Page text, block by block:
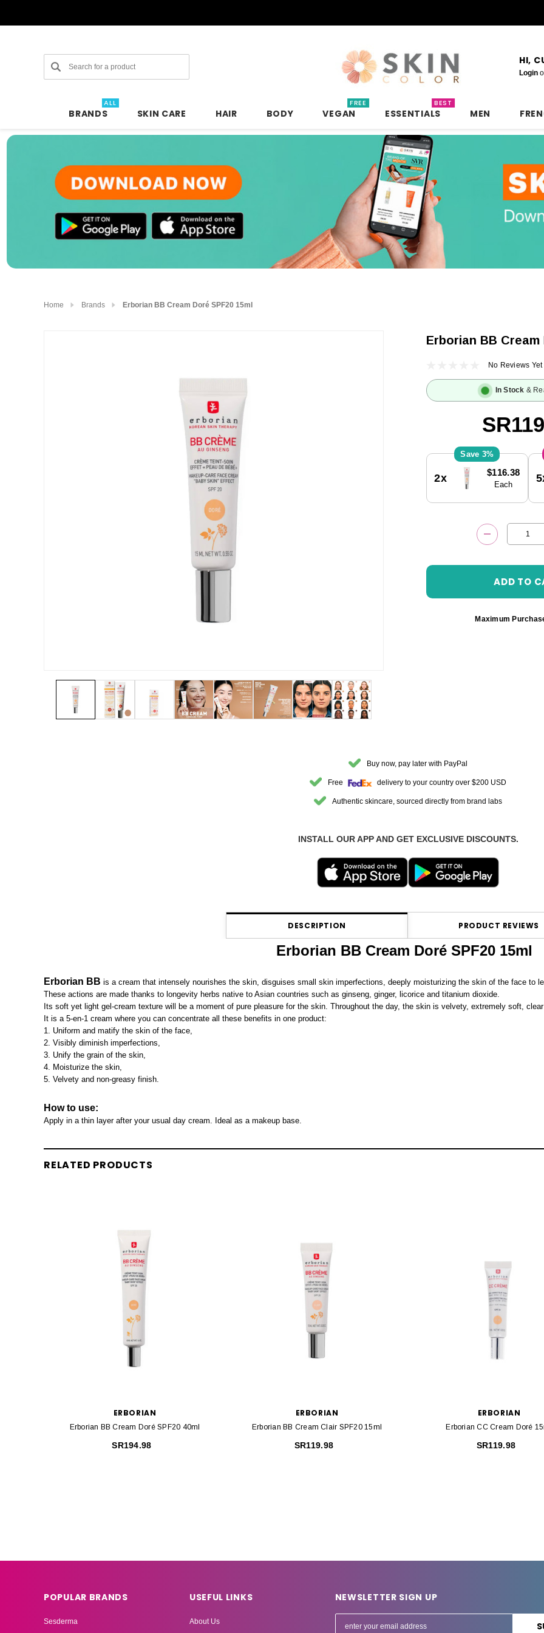
Search HI,
Login
BRANDS
ALL
SKIN CARE HAIR BODY VEGAN
FREE
ESSENTIALS
BEST
MEN
Home Brands Erborian BB Cream Doré SPF20 15ml
Erborian BB Cream
No Reviews Yet
In Stock &
Stock:
3%
2x $116.38
Each
DECREASE
Maximum
Buy now, pay later with PayPal
Free delivery to your country over $200 USD
Authentic skincare, sourced directly from brand labs
INSTALL OUR APP AND GET EXCLUSIVE DISCOUNTS.
DESCRIPTION PRODUCT REVIEWS
Erborian BB Cream Doré SPF20 15ml
Erborian BB is a cream that intensely nourishes the skin, disguises small skin imperfections, deeply moisturizing the skin of the face to
These actions are made thanks to longevity herbs native to Asian countries such as ginseng, ginger, licorice and titanium dioxide.
Its soft yet light gel-cream texture will be a moment of pure pleasure for the skin. Throughout the day, the skin is velvety, extremely soft,
It is a 5-en-1 cream where you can concentrate all these benefits in one product:
1. Uniform and matify the skin of the face,
2. Visibly diminish imperfections,
3. Unify the grain of the skin,
4. Moisturize the skin,
5. Velvety and non-greasy finish.
How to use:
Apply in a thin layer after your usual day cream. Ideal as a makeup base.
RELATED PRODUCTS
ERBORIAN
Erborian BB Cream Doré SPF20 40ml
SR194.98
ERBORIAN
Erborian BB Cream Clair SPF20 15ml
SR119.98
ERBORIAN
Erborian CC Cream Doré
SR119.98
POPULAR BRANDS
Sesderma
USEFUL LINKS
About Us
NEWSLETTER SIGN UP